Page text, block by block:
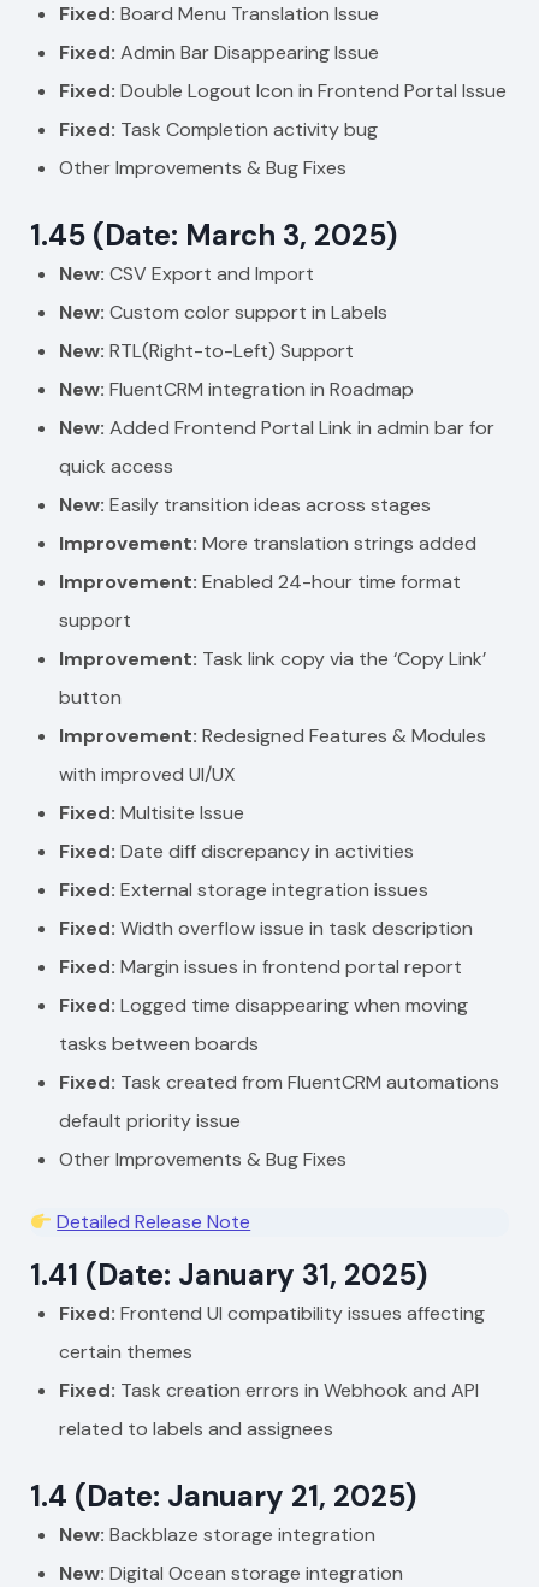
Fixed: Board Menu Translation Issue
Fixed: Admin Bar Disappearing Issue
Fixed: Double Logout Icon in Frontend Portal Issue
Fixed: Task Completion activity bug
Other Improvements & Bug Fixes
1.45 (Date: March 3, 2025)
New: CSV Export and Import
New: Custom color support in Labels
New: RTL(Right-to-Left) Support
New: FluentCRM integration in Roadmap
New: Added Frontend Portal Link in admin bar for
quick access
New: Easily transition ideas across stages
Improvement: More translation strings added
Improvement: Enabled 24-hour time format
support
Improvement: Task link copy via the ‘Copy Link’
button
Improvement: Redesigned Features & Modules
with improved UI/UX
Fixed: Multisite Issue
Fixed: Date diff discrepancy in activities
Fixed: External storage integration issues
Fixed: Width overflow issue in task description
Fixed: Margin issues in frontend portal report
Fixed: Logged time disappearing when moving
tasks between boards
Fixed: Task created from FluentCRM automations
default priority issue
Other Improvements & Bug Fixes
Detailed Release Note
1.41 (Date: January 31, 2025)
Fixed: Frontend UI compatibility issues affecting
certain themes
Fixed: Task creation errors in Webhook and API
related to labels and assignees
1.4 (Date: January 21, 2025)
New: Backblaze storage integration
New: Digital Ocean storage integration